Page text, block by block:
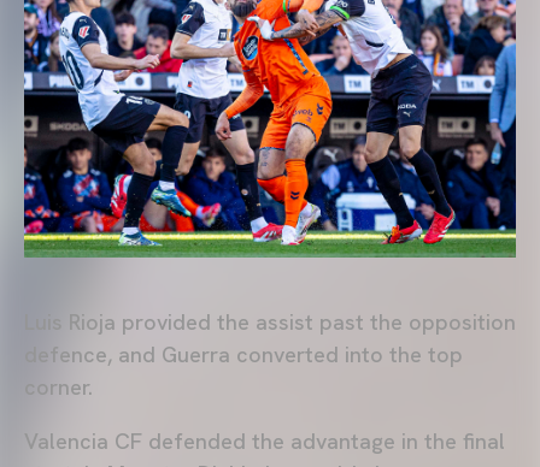
Luis Rioja provided the assist past the opposition
defence, and Guerra converted into the top
corner.
Valencia CF defended the advantage in the final